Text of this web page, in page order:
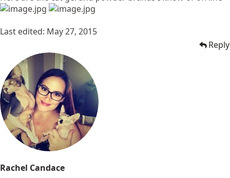
Last edited: May 27, 2015
Reply
Rachel Candace